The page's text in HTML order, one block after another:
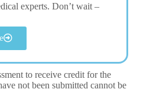
experts. Don’t wait –
to receive credit for the
not been submitted cannot be